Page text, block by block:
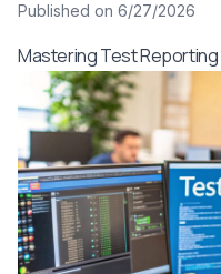
Published on 6/27/2026
Mastering Test